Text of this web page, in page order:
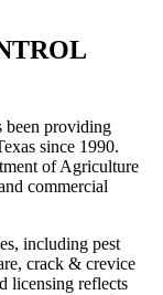
providing
since 1990.
of Agriculture
commercial
including pest
crack & crevice
licensing reflects